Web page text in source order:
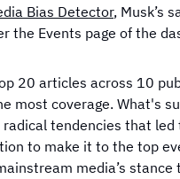
crime?
Which
negative
Bias Detector, Musk’s
the Events page of the
20 articles across 10
most coverage. What's
tendencies that led
to make it to the top
media’s stance